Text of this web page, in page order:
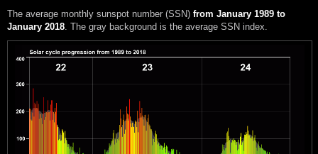
The average monthly sunspot number (SSN) from January 1989 to
January 2018 . The gray background is the average SSN index.